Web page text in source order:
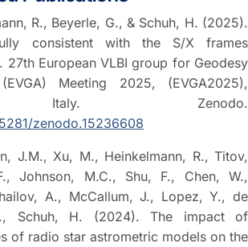
R., Beyerle, G., & Schuh, H. (2025).
consistent with the S/X frames
27th European VLBI group for Geodesy
Meeting 2025, (EVGA2025),
Italy. Zenodo.
zenodo.15236608
J.M., Xu, M., Heinkelmann, R., Titov,
Johnson, M.C., Shu, F., Chen, W.,
A., McCallum, J., Lopez, Y., de
Schuh, H. (2024). The impact of
of radio star astrometric models on the